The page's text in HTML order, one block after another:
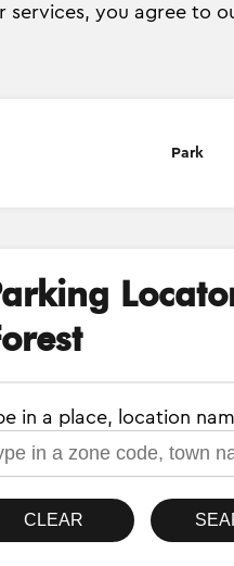
services, you agree to
Park
in a place, location